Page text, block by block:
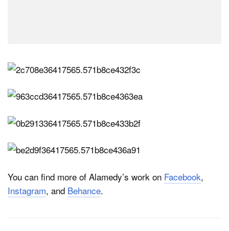
You can find more of Alamedy’s work on Facebook,
Instagram, and Behance.